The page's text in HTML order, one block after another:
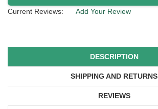
Current Reviews:
Add Your Review
DESCRIPTION
SHIPPING AND RETURNS
REVIEWS